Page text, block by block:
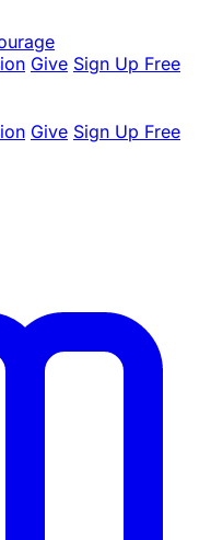
Give Sign Up Free
Give Sign Up Free